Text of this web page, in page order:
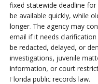
fixed statewide deadline
be available quickly, while
longer. The agency may
email if it needs
be redacted, delayed, or
investigations, juvenile
information, or court
Florida public records law.